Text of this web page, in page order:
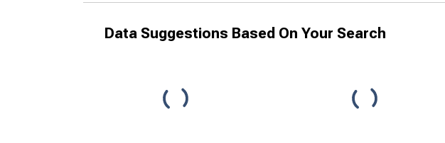
Data Suggestions Based On Your Search